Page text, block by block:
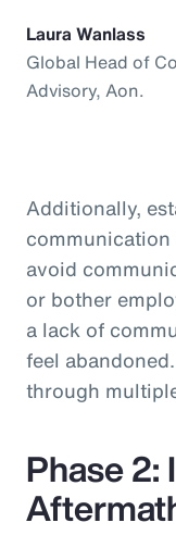
Laura Wanlass
Global Head of
Advisory, Aon.
Additionally,
avoid
or bother
a lack of
feel
through
Phase 2: